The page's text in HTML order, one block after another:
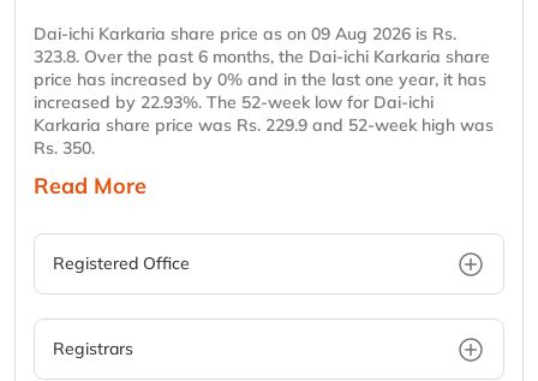
Dai-ichi Karkaria share price as on 09 Aug 2026 is Rs.
323.8. Over the past 6 months, the Dai-ichi Karkaria share
price has increased by 0% and in the last one year, it has
increased by 22.93%. The 52-week low for Dai-ichi
Karkaria share price was Rs. 229.9 and 52-week high was
Rs. 350.
Read More
Registered Office
Registrars